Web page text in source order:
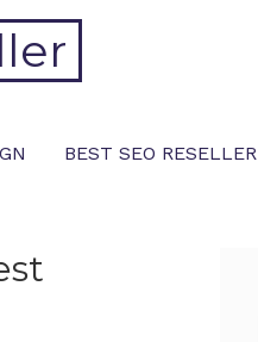
BEST SEO RESELLER